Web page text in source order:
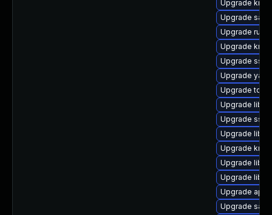
Upgrade
Upgrade
Upgrade
Upgrade krb5
Upgrade
Upgrade
Upgrade tdb-
Upgrade
Upgrade
Upgrade
Upgrade
Upgrade
Upgrade
Upgrade
Upgrade